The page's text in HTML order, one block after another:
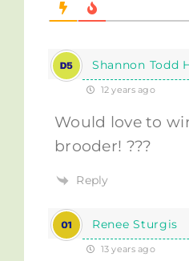
Shannon Todd
12 years ago
Would love to
brooder! ???
Reply
Renee Sturgis
13 years ago